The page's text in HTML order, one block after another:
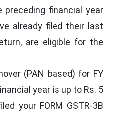
preceding financial year
already filed their last
are eligible for the
(PAN based) for FY
year is up to Rs. 5
your FORM GSTR-3B